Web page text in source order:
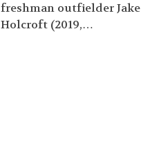
freshman outfielder Jake
Holcroft (2019,…